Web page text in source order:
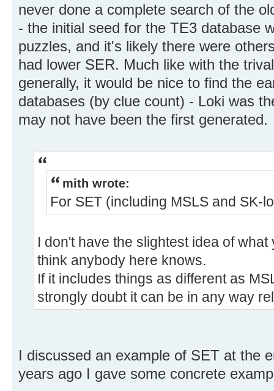
never done a complete search of the
- the initial seed for the TE3 database
puzzles, and it's likely there were
had lower SER. Much like with the
generally, it would be nice to find the
databases (by clue count) - Loki was
may not have been the first generated.
mith wrote:
For SET (including MSLS and SK-
I don't have the slightest idea of
think anybody here knows.
If it includes things as different as
strongly doubt it can be in any way
I discussed an example of SET at the
years ago I gave some concrete